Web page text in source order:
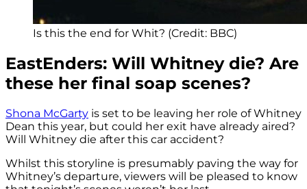
Is this the end for Whit? (Credit: BBC)
EastEnders: Will Whitney die? Are
these her final soap scenes?
Shona McGarty is set to be leaving her role of Whitney
Dean this year, but could her exit have already aired?
Will Whitney die after this car accident?
Whilst this storyline is presumably paving the way for
Whitney’s departure, viewers will be pleased to know